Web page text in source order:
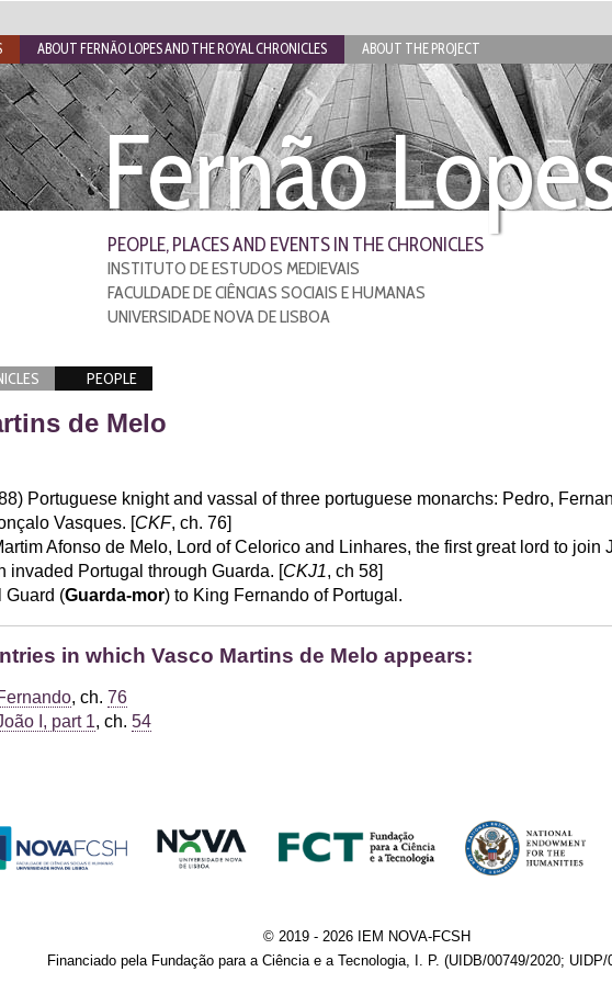
Fernão
PEOPLE, PLACES AND EVENTS IN THE CHRONICLES
INSTITUTO DE ESTUDOS MEDIEVAIS
FACULDADE DE CIÊNCIAS SOCIAIS E HUMANAS
UNIVERSIDADE NOVA DE LISBOA
PEOPLE
de Melo
Portuguese knight and vassal of three portuguese monarchs: Pedro,
Vasques. [CKF, ch. 76]
Afonso de Melo, Lord of Celorico and Linhares, the first great lord to join
invaded Portugal through Guarda. [CKJ1, ch 58]
Guard (Guarda-mor) to King Fernando of Portugal.
in which Vasco Martins de Melo appears:
, ch. 76
I, part 1, ch. 54
ABOUT FERNÃO LOPES AND THE ROYAL CHRONICLES ABOUT THE PROJECT
© 2019 - 2026 IEM NOVA-FCSH
Financiado pela Fundação para a Ciência e a Tecnologia, I. P. (UIDB/00749/2020; UIDP/